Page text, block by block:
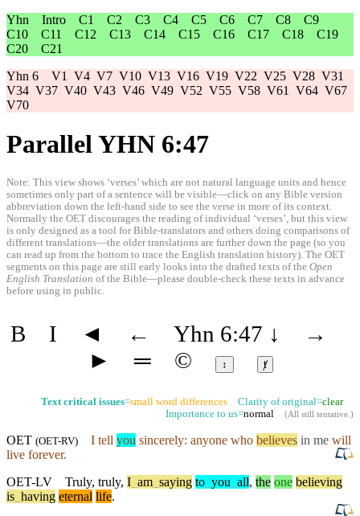
Yhn Intro C1 C2 C3 C4 C5 C6 C7 C8
C9
C10
C11 C12 C13 C14 C15 C16 C17 C18
C19
C20
C21
Yhn 6 V1 V4 V7 V10 V13 V16 V19 V22 V25 V28 V31
V34 V37 V40 V43 V46 V49 V52 V55 V58 V61 V64 V67
V70
Parallel YHN 6:47
Note: This view shows ‘verses’ which are not natural language units and hence
sometimes only part of a sentence will be visible—click on any Bible version
abbreviation down the left-hand side to see the verse in more of its context.
Normally the OET discourages the reading of individual ‘verses’, but this view
is only designed as a tool for Bible-translators and others doing comparisons of
different translations—the older translations are further down the page (so you
can read up from the bottom to trace the English translation history). The OET
segments on this page are still early looks into the drafted texts of the Open
English Translation of the Bible—please double-check these texts in advance
before using in public.
B I ◄ ← Yhn 6:47 ↓
→
►
═ © ↕ ⱦ
Text critical issues=small word differences Clarity of original=clear
Importance to us=normal (All still tentative.)
OET (OET-RV) I tell you sincerely: anyone who believes in me will
live forever.
OET-LV
Truly, truly, I am saying to you all, the one believing
is having eternal life.